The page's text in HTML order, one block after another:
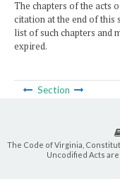
The chapters of the acts
citation at the end of this
list of such chapters and
expired.
Section
The Code of Virginia,
Uncodified Acts are